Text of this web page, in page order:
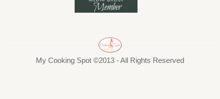
My Cooking Spot ©2013 - All Rights Reserved